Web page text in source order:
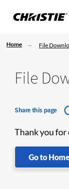
Home File
File
Share this page
Thank you
Go to